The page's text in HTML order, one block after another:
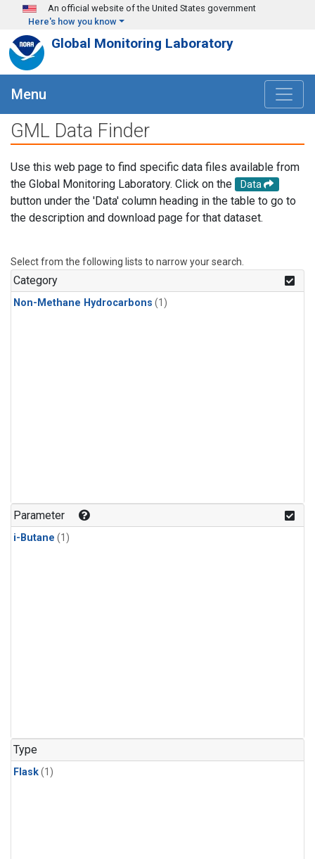
Skip to main content
An official website of the United States government
Here's how you know
Global Monitoring Laboratory
Menu
GML Data Finder
Use this web page to find specific data files available from
the Global Monitoring Laboratory. Click on the
Data
button under the 'Data' column heading in the table to go to
the description and download page for that dataset.
Select from the following lists to narrow your search.
Category
Non-Methane Hydrocarbons (1)
Parameter
i-Butane (1)
Type
Flask(1)